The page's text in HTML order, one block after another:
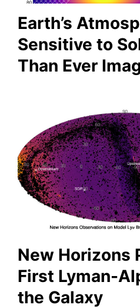
Earth’s
Sensitive to
Than Ever
New Horizons
First Lyman-
the Galaxy